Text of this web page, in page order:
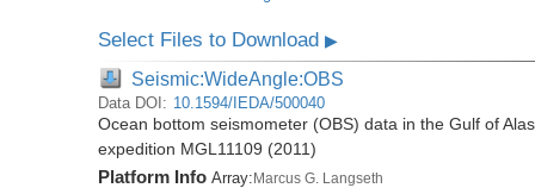
Select Files to Download▶
Seismic:WideAngle:OBS
Data DOI: 10.1594/IEDA/500040
Ocean bottom seismometer (OBS) data in the Gulf of
expedition MGL11109 (2011)
Platform Info Array:Marcus G. Langseth